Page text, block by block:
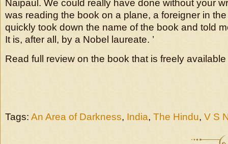
Naipaul. We could really have done without your
was reading the book on a plane, a foreigner in
quickly took down the name of the book and told
It is, after all, by a Nobel laureate. ’
Read full review on the book that is freely
Tags: An Area of Darkness, India, The Hindu, V S